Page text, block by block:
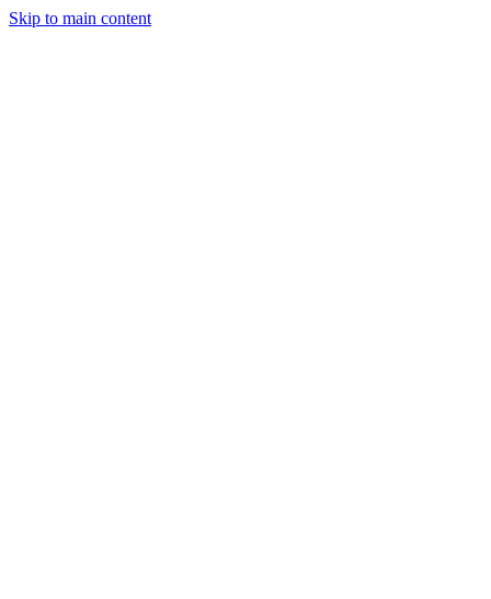
Skip to main content